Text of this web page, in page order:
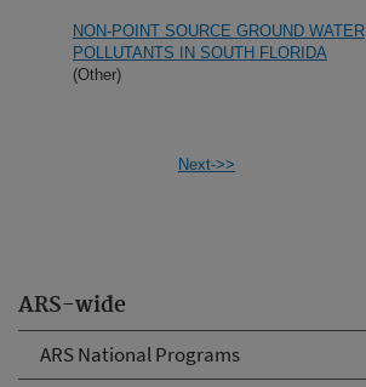
ARS-wide
ARS National Programs
NON-POINT SOURCE GROUND WATER
POLLUTANTS IN SOUTH FLORIDA
(Other)
Next->>